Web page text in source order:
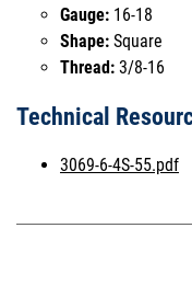
Gauge: 16-18
Shape: Square
Thread: 3/8-16
Technical
3069-6-4S-55.pdf